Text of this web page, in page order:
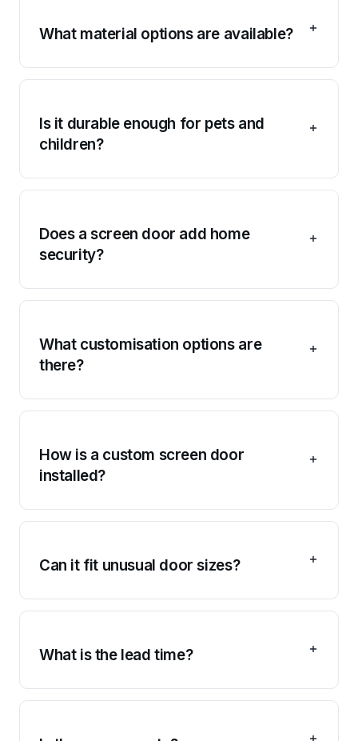
What material options are available?
Is it durable enough for pets and
children?
Does a screen door add home
security?
What customisation options are
there?
How is a custom screen door
installed?
Can it fit unusual door sizes?
What is the lead time?